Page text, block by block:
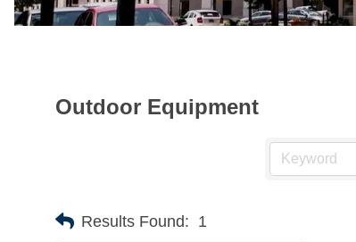
Outdoor Equipment
Results Found: 1